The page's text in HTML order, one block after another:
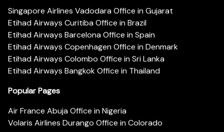
Singapore Airlines Vadodara Office in Gujarat
Etihad Airways Curitiba Office in Brazil
Etihad Airways Barcelona Office in Spain
Etihad Airways Copenhagen Office in Denmark
Etihad Airways Colombo Office in Sri Lanka
Etihad Airways Bangkok Office in Thailand
Popular Pages
Air France Abuja Office in Nigeria
Volaris Airlines Durango Office in Colorado